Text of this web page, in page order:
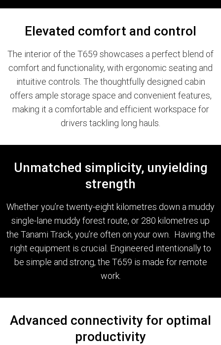
Elevated comfort and control
The interior of the T659 showcases a perfect blend of
comfort and functionality, with ergonomic seating and
intuitive controls. The thoughtfully designed cabin
offers ample storage space and convenient features,
making it a comfortable and efficient workspace for
drivers tackling long hauls.
Unmatched simplicity, unyielding
strength
Whether you’re twenty-eight kilometres down a muddy
single-lane muddy forest route, or 280 kilometres up
the Tanami Track, you’re often on your own. Having the
right equipment is crucial. Engineered intentionally to
be simple and strong, the T659 is made for remote
work.
Advanced connectivity for optimal
productivity